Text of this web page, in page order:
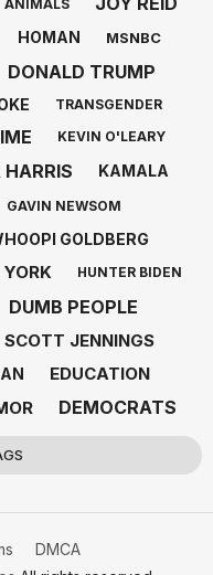
ANIMALS
HOMAN
MSNBC
DONALD TRUMP
TRANSGENDER
KEVIN O'LEARY
KAMALA
GAVIN NEWSOM
GOLDBERG
YORK HUNTER BIDEN
DUMB PEOPLE
SCOTT JENNINGS
EDUCATION
DEMOCRATS
DMCA